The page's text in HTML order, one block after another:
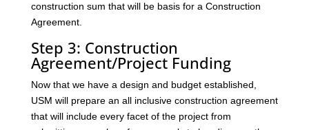
construction sum that will be basis for a Construction
Agreement.
Step 3: Construction
Agreement/Project Funding
Now that we have a design and budget established,
USM will prepare an all inclusive construction agreement
that will include every facet of the project from